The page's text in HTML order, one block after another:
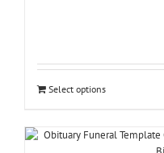
Select options